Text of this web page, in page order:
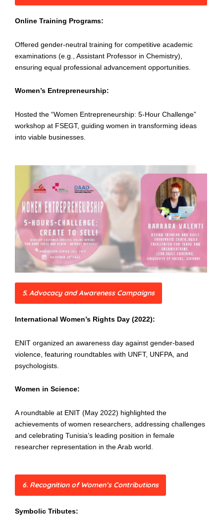
Online Training Programs:
Offered gender-neutral training for competitive academic
examinations (e.g., Assistant Professor in Chemistry),
ensuring equal professional advancement opportunities.
Women’s Entrepreneurship:
Hosted the “Women Entrepreneurship: 5-Hour Challenge”
workshop at FSEGT, guiding women in transforming ideas
into viable businesses.
5. Advocacy and Awareness Campaigns
International Women’s Rights Day (2022):
ENIT organized an awareness day against gender-based
violence, featuring roundtables with UNFT, UNFPA, and
psychologists.
Women in Science:
A roundtable at ENIT (May 2022) highlighted the
achievements of women researchers, addressing challenges
and celebrating Tunisia’s leading position in female
researcher representation in the Arab world.
6. Recognition of Women’s Contributions
Symbolic Tributes: